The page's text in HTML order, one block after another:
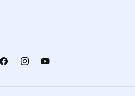
FacebookInstagramYouTube